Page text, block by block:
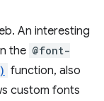
An interesting
the @font-
function, also
custom fonts